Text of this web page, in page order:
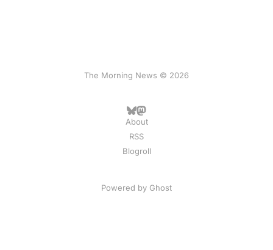
The Morning News © 2026
About
RSS
Blogroll
Powered by Ghost